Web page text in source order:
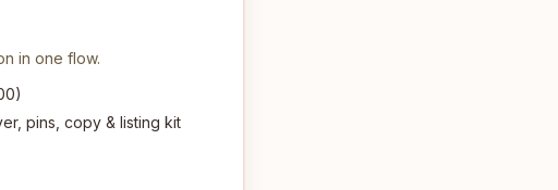
in one flow.
pins, copy & listing kit